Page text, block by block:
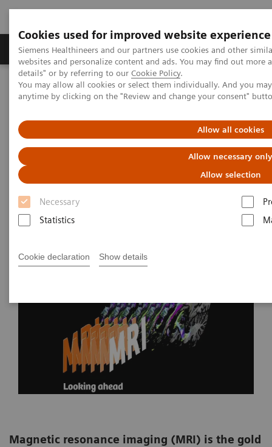
Cookies used for improved website experience
Siemens Healthineers and our partners use cookies and other
websites and personalize content and ads. You may find out more
details" or by referring to our Cookie Policy.
You may allow all cookies or select them individually. And you
anytime by clicking on the "Review and change your consent"
Allow all cookies
Allow necessary only
Allow selection
Necessary
Statistics
Cookie declaration Show details
Tuotteet ja palvelut Tuki ja dokumentaatio
Home Uutiset & tarinat The MRI at 50 – what lies ahead?
The MRI at 50 – what lies
ahead?
Philipp Grätzel von Grätz
Magnetic resonance imaging (MRI) is the gold